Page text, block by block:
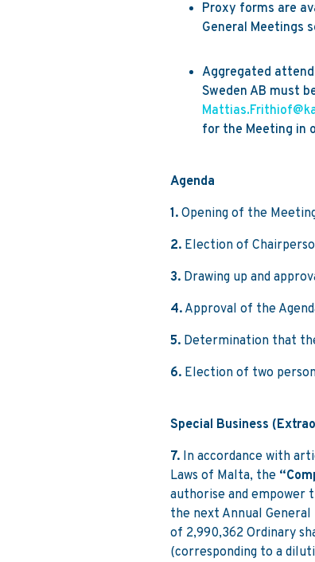
Proxy forms are
General Meetings
Aggregated
Sweden AB must
for the Meeting in
Agenda
1.Opening of the
2.Election of
3.Drawing up and
4.Approval of the
5.Determination that
6.Election of two
Special Business
7.In accordance with
Laws of Malta, the
authorise and empower
the next Annual
of 2,990,362 Ordinary
(corresponding to a